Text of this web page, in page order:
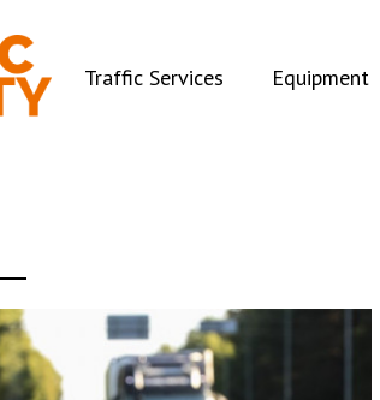
Traffic Services (current)Equipment